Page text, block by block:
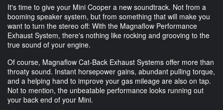
It's time to give your Mini Cooper a new soundtrack. Not from a
booming speaker system, but from something that will make you
want to turn the stereo off: With the Magnaflow Performance
Exhaust System, there's nothing like rocking and grooving to the
true sound of your engine.
Of course, Magnaflow Cat-Back Exhaust Systems offer more than
throaty sound. Instant horsepower gains, abundant pulling torque,
and a helping hand to improve your gas mileage are also on tap.
Not to mention, the unbeatable performance looks running out
your back end of your Mini.